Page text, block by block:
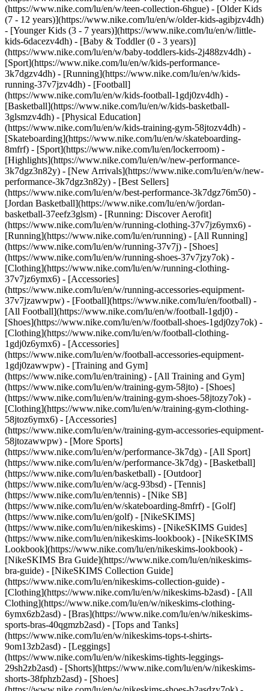
(https://www.nike.com/lu/en/w/teen-collection-6hgue) - [Older Kids
(7 - 12 years)](https://www.nike.com/lu/en/w/older-kids-agibjzv4dh)
- [Younger Kids (3 - 7 years)](https://www.nike.com/lu/en/w/little-
kids-6dacezv4dh) - [Baby & Toddler (0 - 3 years)]
(https://www.nike.com/lu/en/w/baby-toddlers-kids-2j488zv4dh) -
[Sport](https://www.nike.com/lu/en/w/kids-performance-
3k7dgzv4dh) - [Running](https://www.nike.com/lu/en/w/kids-
running-37v7jzv4dh) - [Football]
(https://www.nike.com/lu/en/w/kids-football-1gdj0zv4dh) -
[Basketball](https://www.nike.com/lu/en/w/kids-basketball-
3glsmzv4dh) - [Physical Education]
(https://www.nike.com/lu/en/w/kids-training-gym-58jtozv4dh) -
[Skateboarding](https://www.nike.com/lu/en/w/skateboarding-
8mfrf) - [Sport](https://www.nike.com/lu/en/lockerroom) -
[Highlights](https://www.nike.com/lu/en/w/new-performance-
3k7dgz3n82y) - [New Arrivals](https://www.nike.com/lu/en/w/new-
performance-3k7dgz3n82y) - [Best Sellers]
(https://www.nike.com/lu/en/w/best-performance-3k7dgz76m50) -
[Jordan Basketball](https://www.nike.com/lu/en/w/jordan-
basketball-37eefz3glsm) - [Running: Discover Aerofit]
(https://www.nike.com/lu/en/w/running-clothing-37v7jz6ymx6) -
[Running](https://www.nike.com/lu/en/running) - [All Running]
(https://www.nike.com/lu/en/w/running-37v7j) - [Shoes]
(https://www.nike.com/lu/en/w/running-shoes-37v7jzy7ok) -
[Clothing](https://www.nike.com/lu/en/w/running-clothing-
37v7jz6ymx6) - [Accessories]
(https://www.nike.com/lu/en/w/running-accessories-equipment-
37v7jzawwpw) - [Football](https://www.nike.com/lu/en/football) -
[All Football](https://www.nike.com/lu/en/w/football-1gdj0) -
[Shoes](https://www.nike.com/lu/en/w/football-shoes-1gdj0zy7ok) -
[Clothing](https://www.nike.com/lu/en/w/football-clothing-
1gdj0z6ymx6) - [Accessories]
(https://www.nike.com/lu/en/w/football-accessories-equipment-
1gdj0zawwpw) - [Training and Gym]
(https://www.nike.com/lu/en/training) - [All Training and Gym]
(https://www.nike.com/lu/en/w/training-gym-58jto) - [Shoes]
(https://www.nike.com/lu/en/w/training-gym-shoes-58jtozy7ok) -
[Clothing](https://www.nike.com/lu/en/w/training-gym-clothing-
58jtoz6ymx6) - [Accessories]
(https://www.nike.com/lu/en/w/training-gym-accessories-equipment-
58jtozawwpw) - [More Sports]
(https://www.nike.com/lu/en/w/performance-3k7dg) - [All Sport]
(https://www.nike.com/lu/en/w/performance-3k7dg) - [Basketball]
(https://www.nike.com/lu/en/basketball) - [Outdoor]
(https://www.nike.com/lu/en/w/acg-93bsd) - [Tennis]
(https://www.nike.com/lu/en/tennis) - [Nike SB]
(https://www.nike.com/lu/en/w/skateboarding-8mfrf) - [Golf]
(https://www.nike.com/lu/en/golf) - [NikeSKIMS]
(https://www.nike.com/lu/en/nikeskims) - [NikeSKIMS Guides]
(https://www.nike.com/lu/en/nikeskims-lookbook) - [NikeSKIMS
Lookbook](https://www.nike.com/lu/en/nikeskims-lookbook) -
[NikeSKIMS Bra Guide](https://www.nike.com/lu/en/nikeskims-
bra-guide) - [NikeSKIMS Collection Guide]
(https://www.nike.com/lu/en/nikeskims-collection-guide) -
[Clothing](https://www.nike.com/lu/en/w/nikeskims-b2asd) - [All
Clothing](https://www.nike.com/lu/en/w/nikeskims-clothing-
6ymx6zb2asd) - [Bras](https://www.nike.com/lu/en/w/nikeskims-
sports-bras-40qgmzb2asd) - [Tops and Tanks]
(https://www.nike.com/lu/en/w/nikeskims-tops-t-shirts-
9om13zb2asd) - [Leggings]
(https://www.nike.com/lu/en/w/nikeskims-tights-leggings-
29sh2zb2asd) - [Shorts](https://www.nike.com/lu/en/w/nikeskims-
shorts-38fphzb2asd) - [Shoes]